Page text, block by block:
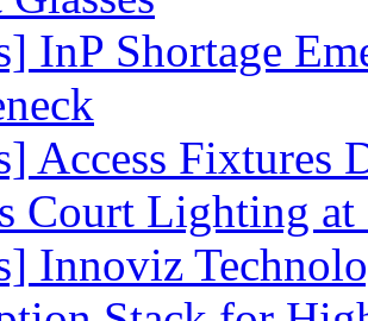
InP Shortage
Access Fixtures
Court Lighting
Innoviz